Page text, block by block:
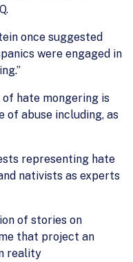
once suggested
were engaged in
of hate mongering is
of abuse including, as
representing hate
nativists as experts
of stories on
that project an
reality